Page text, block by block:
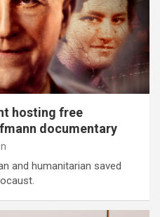
hosting free
documentary
and humanitarian saved